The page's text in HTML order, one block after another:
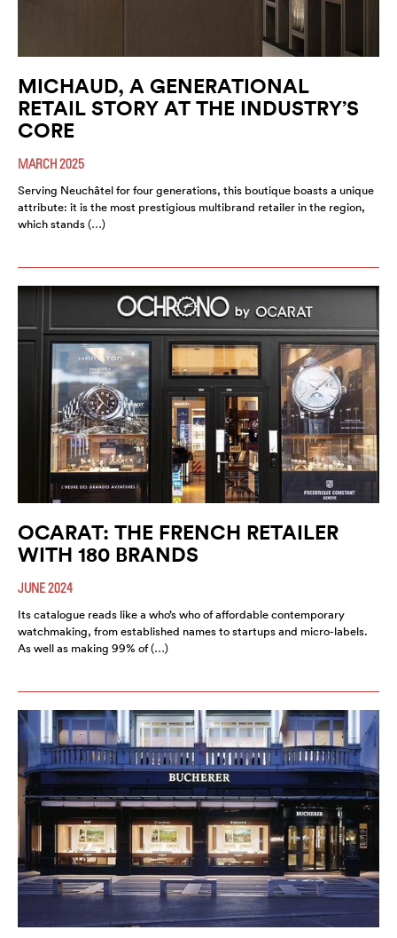
MICHAUD, A GENERATIONAL
RETAIL STORY AT THE INDUSTRY’S
CORE
MARCH 2025
Serving Neuchâtel for four generations, this boutique boasts a unique
attribute: it is the most prestigious multibrand retailer in the region,
which stands (…)
OCARAT: THE FRENCH RETAILER
WITH 180 BRANDS
JUNE 2024
Its catalogue reads like a who’s who of affordable contemporary
watchmaking, from established names to startups and micro-labels.
As well as making 99% of (…)